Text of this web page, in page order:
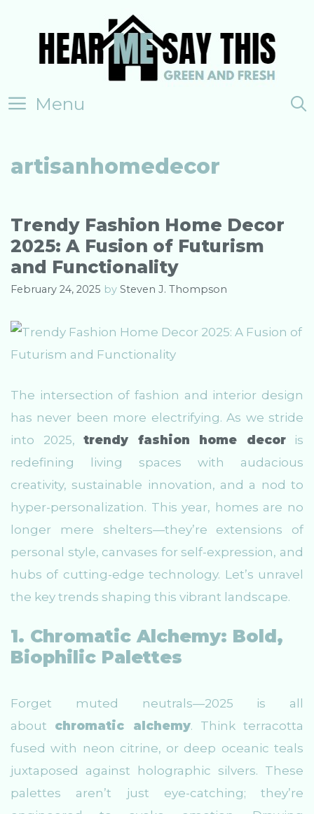
Menu
artisanhomedecor
Trendy Fashion Home Decor
2025: A Fusion of Futurism
and Functionality
February 24, 2025 by Steven J. Thompson
The intersection of fashion and interior design
has never been more electrifying. As we stride
into 2025, trendy fashion home decoris
redefining living spaces with audacious
creativity, sustainable innovation, and a nod to
hyper-personalization. This year, homes are no
longer mere shelters—they’re extensions of
personal style, canvases for self-expression, and
hubs of cutting-edge technology. Let’s unravel
the key trends shaping this vibrant landscape.
1. Chromatic Alchemy: Bold,
Biophilic Palettes
Forget muted neutrals—2025 is all
about chromatic alchemy. Think terracotta
fused with neon citrine, or deep oceanic teals
juxtaposed against holographic silvers. These
palettes aren’t just eye-catching; they’re